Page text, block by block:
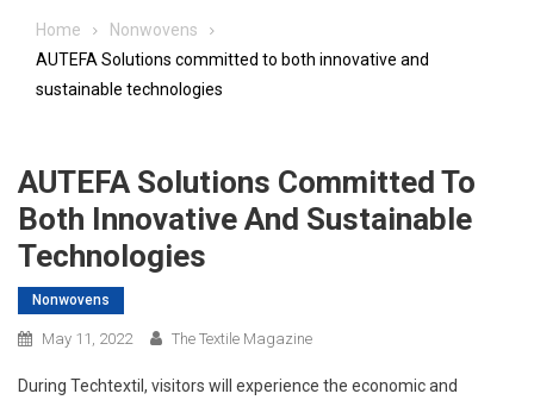
Home
Nonwovens
AUTEFA Solutions committed to both innovative and
sustainable technologies
AUTEFA Solutions Committed To
Both Innovative And Sustainable
Technologies
Nonwovens
May 11, 2022 The Textile Magazine
During Techtextil, visitors will experience the economic and